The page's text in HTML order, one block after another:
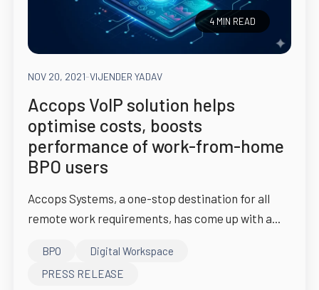
4 MIN READ
NOV 20, 2021-VIJENDER YADAV
Accops VoIP solution helps
optimise costs, boosts
performance of work-from-home
BPO users
Accops Systems, a one-stop destination for all
remote work requirements, has come up with a...
BPO
Digital Workspace
PRESS RELEASE